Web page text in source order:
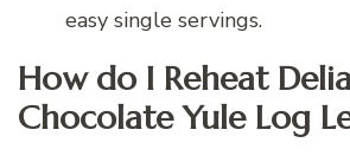
easy single servings.
How do I Reheat
Chocolate Yule Log